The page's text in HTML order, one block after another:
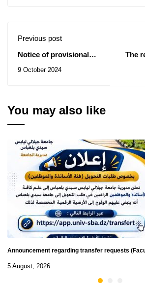
Previous post
Notice of provisional
9 October 2024
The
You may also like
Announcement regarding transfer requests
5 August, 2026